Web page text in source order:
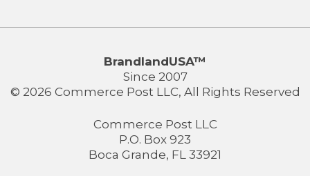
BrandlandUSA™
Since 2007
© 2026 Commerce Post LLC, All Rights Reserved
Commerce Post LLC
P.O. Box 923
Boca Grande, FL 33921